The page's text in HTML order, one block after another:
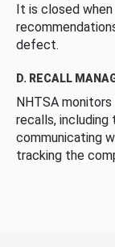
It is closed
defect.
D. RECALL
NHTSA
recalls,
communicating
tracking the